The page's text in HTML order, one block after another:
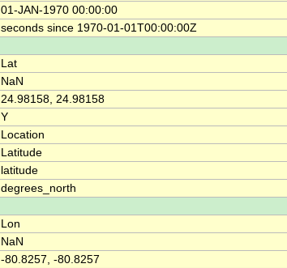
01-JAN-1970 00:00:00
seconds since 1970-01-01T00:00:00Z
Lat
NaN
24.98158, 24.98158
Y
Location
Latitude
latitude
degrees_north
Lon
NaN
-80.8257, -80.8257